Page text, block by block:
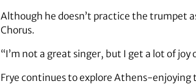
Although he doesn’t practice the trumpet
Chorus.
“I’m not a great singer, but I get a lot of
Frye continues to explore Athens-enjoying